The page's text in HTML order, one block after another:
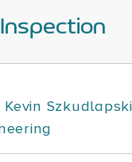
Kevin Szkudlapski